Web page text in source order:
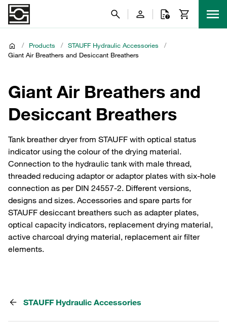
/ Products / STAUFF Hydraulic Accessories
/
Giant Air Breathers and Desiccant Breathers
Giant Air Breathers and
Desiccant Breathers
Tank breather dryer from STAUFF with optical status
indicator using the colour of the drying material.
Connection to the hydraulic tank with male thread,
threaded reducing adaptor or adaptor plates with six-hole
connection as per DIN 24557-2. Different versions,
designs and sizes. Accessories and spare parts for
STAUFF desiccant breathers such as adapter plates,
optical capacity indicators, replacement drying material,
active charcoal drying material, replacement air filter
elements.
STAUFF Hydraulic Accessories